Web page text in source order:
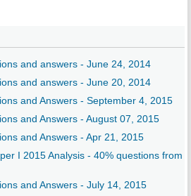
and answers - June 24, 2014
and answers - June 20, 2014
and Answers - September 4, 2015
and Answers - August 07, 2015
and Answers - Apr 21, 2015
I 2015 Analysis - 40% questions from
and Answers - July 14, 2015